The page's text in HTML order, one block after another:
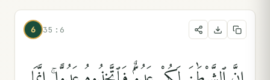
6 35:6